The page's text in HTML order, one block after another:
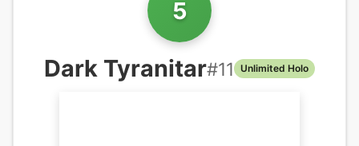
5
Dark Tyranitar#11 Unlimited Holo